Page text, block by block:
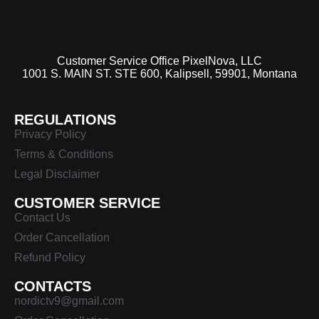
Customer Service Office PixelNova, LLC
1001 S. MAIN ST. STE 600, Kalipsell, 59901, Montana
REGULATIONS
Privacy Policy
Terms & Conditions
Legal Disclaimer
CUSTOMER SERVICE
Contact Us
Order Cancellation
Refund Policy
CONTACTS
nordictv9@gmail.com